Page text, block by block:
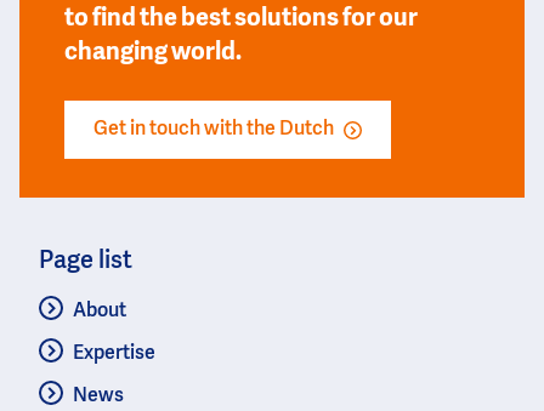
to find the best solutions for our
changing world.
Get in touch with the Dutch
Page list
About
Expertise
News